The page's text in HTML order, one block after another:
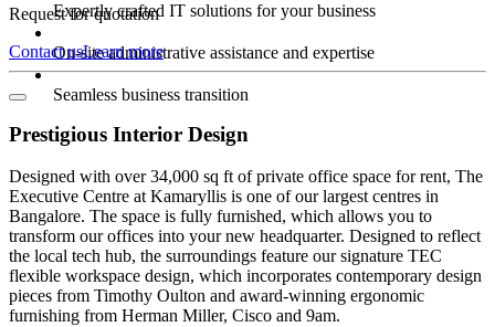
Expertly crafted IT solutions for your business
On-site administrative assistance and expertise
Seamless business transition
Request for quotation
Contact usLearn more
Prestigious Interior Design
Designed with over 34,000 sq ft of private office space for rent, The
Executive Centre at Kamaryllis is one of our largest centres in
Bangalore. The space is fully furnished, which allows you to
transform our offices into your new headquarter. Designed to reflect
the local tech hub, the surroundings feature our signature TEC
flexible workspace design, which incorporates contemporary design
pieces from Timothy Oulton and award-winning ergonomic
furnishing from Herman Miller, Cisco and 9am.